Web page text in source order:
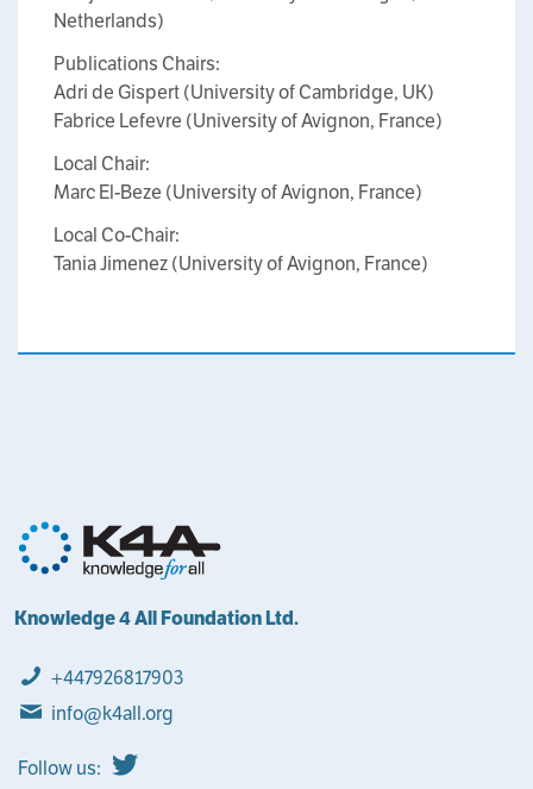
Netherlands)
Publications Chairs:
Adri de Gispert (University of Cambridge, UK)
Fabrice Lefevre (University of Avignon, France)
Local Chair:
Marc El-Beze (University of Avignon, France)
Local Co-Chair:
Tania Jimenez (University of Avignon, France)
Knowledge 4 All Foundation Ltd.
+447926817903
info@k4all.org
Follow us: